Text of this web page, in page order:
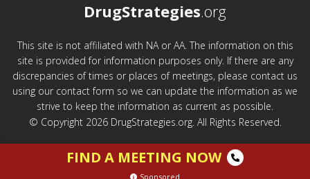
DrugStrategies.org
This site is not affiliated with NA or AA. The information on this
site is provided for information purposes only. If there are any
discrepancies of times or places of meetings, please contact us
using our contact form so we can update the information as we
strive to keep the information as current as possible.
© Copyright 2026 DrugStrategies.org. All Rights Reserved.
FIND A MEETING NOW
Sponsored